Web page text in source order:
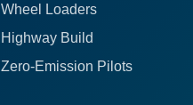
Wheel Loaders
Highway Build
Zero-Emission Pilots